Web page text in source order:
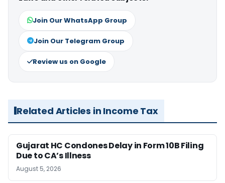
Join Our WhatsApp Group
Join Our Telegram Group
Review us on Google
Related Articles in Income Tax
Gujarat HC Condones Delay in Form 10B Filing
Due to CA’s Illness
August 5, 2026